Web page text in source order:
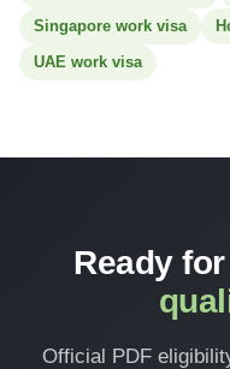
Singapore work visa
UAE work visa
Ready
Official PDF